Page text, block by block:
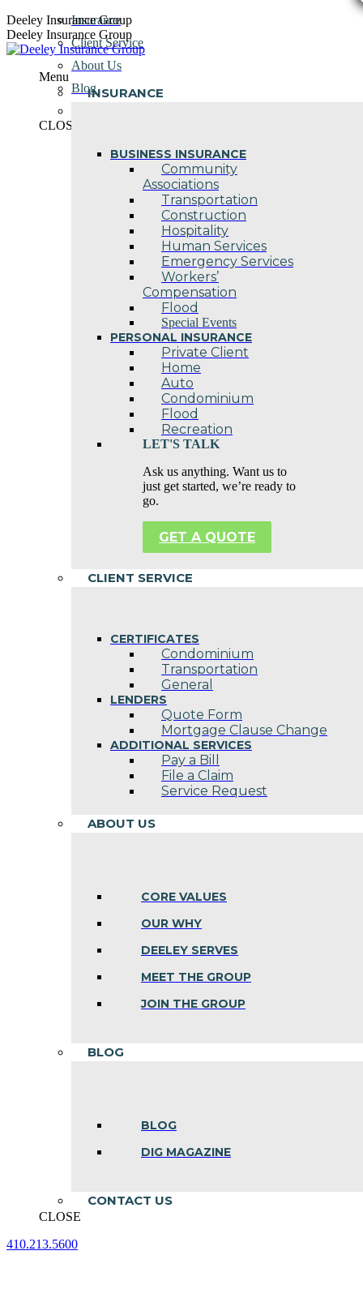
Skip
to
content
Deeley Insurance Group
Deeley Insurance Group
Menu
INSURANCE
BUSINESS INSURANCE
Community
Associations
Transportation
Construction
Hospitality
Human Services
Emergency Services
Workers’
Compensation
Flood
Special Events
PERSONAL INSURANCE
Private Client
Home
Auto
Condominium
Flood
Recreation
LET'S TALK
Ask us anything. Want us to
just get started, we’re ready to
go.
GET A QUOTE
CLIENT SERVICE
CERTIFICATES
Condominium
Transportation
General
LENDERS
Quote Form
Mortgage Clause Change
ADDITIONAL SERVICES
Pay a Bill
File a Claim
Service Request
ABOUT US
CORE VALUES
OUR WHY
DEELEY SERVES
MEET THE GROUP
JOIN THE GROUP
BLOG
BLOG
DIG MAGAZINE
CONTACT US
CLOSE
410.213.5600
Insurance
Client Service
About Us
Blog
CLOSE